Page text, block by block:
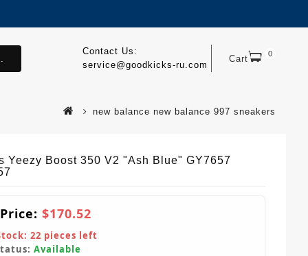
Cart 0
Contact Us:
service@goodkicks-ru.com
new balance new balance 997 sneakers
Yeezy Boost 350 V2 "Ash Blue" GY7657
$170.52
22 pieces left
Available